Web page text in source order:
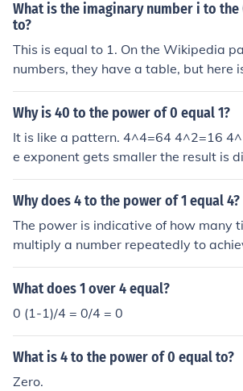
What is the imaginary number i to
to?
This is equal to 1. On the Wikipedia
numbers, they have a table, but here
n: n value of i^n -- ------ -4, 1 -3, i -2,
-1 3, -i 4, 1 Notice there is a repeating
Why is 40 to the power of 0 equal 1?
It is like a pattern. 4^4=64 4^2=16
e exponent gets smaller the result is
Why does 4 to the power of 1 equal 4?
The power is indicative of how many
multiply a number repeatedly to
easy to look at it in expanded form
oncept being that anything ^0 is equal
this was as if it was 0 then anything to
ything would become 0. The "1"
4 on the multiplication train just as a 2
4's on it. 4^0 = 1 4^1 = 1*4 =4 4^2 =
What does 1 over 4 equal?
0 (1-1)/4 = 0/4 = 0
What is 4 to the power of 0 equal to?
Zero.